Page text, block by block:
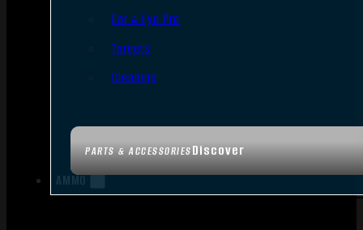
PARTS & ACCESSORIESDiscover
Ear & Eye Pro
Targets
Cleaning
AMMO